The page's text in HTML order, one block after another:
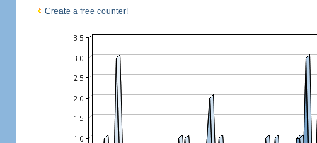
Create a free counter!